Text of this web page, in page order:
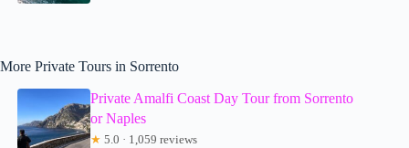
More Private Tours in Sorrento
Private Amalfi Coast Day Tour from Sorrento
or Naples
★ 5.0 · 1,059 reviews